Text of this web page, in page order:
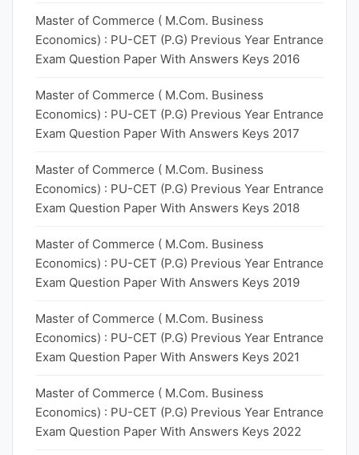
Master of Commerce ( M.Com. Business
Economics) : PU-CET (P.G) Previous Year Entrance
Exam Question Paper With Answers Keys 2016
Master of Commerce ( M.Com. Business
Economics) : PU-CET (P.G) Previous Year Entrance
Exam Question Paper With Answers Keys 2017
Master of Commerce ( M.Com. Business
Economics) : PU-CET (P.G) Previous Year Entrance
Exam Question Paper With Answers Keys 2018
Master of Commerce ( M.Com. Business
Economics) : PU-CET (P.G) Previous Year Entrance
Exam Question Paper With Answers Keys 2019
Master of Commerce ( M.Com. Business
Economics) : PU-CET (P.G) Previous Year Entrance
Exam Question Paper With Answers Keys 2021
Master of Commerce ( M.Com. Business
Economics) : PU-CET (P.G) Previous Year Entrance
Exam Question Paper With Answers Keys 2022